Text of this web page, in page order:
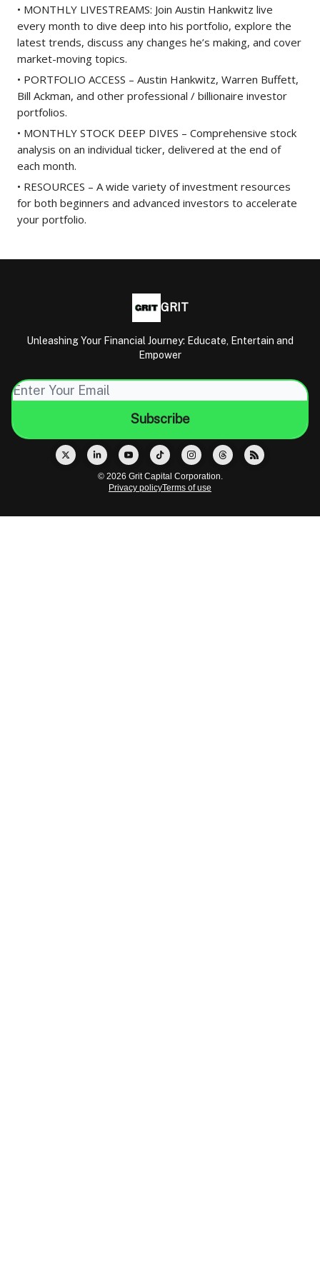
• MONTHLY LIVESTREAMS: Join Austin Hankwitz live
every month to dive deep into his portfolio, explore the
latest trends, discuss any changes he’s making, and cover
market-moving topics.
• PORTFOLIO ACCESS – Austin Hankwitz, Warren Buffett,
Bill Ackman, and other professional / billionaire investor
portfolios.
• MONTHLY STOCK DEEP DIVES – Comprehensive stock
analysis on an individual ticker, delivered at the end of
each month.
• RESOURCES – A wide variety of investment resources
for both beginners and advanced investors to accelerate
your portfolio.
GRIT
Unleashing Your Financial Journey: Educate, Entertain and
Empower
© 2026 Grit Capital Corporation.
Privacy policyTerms of use